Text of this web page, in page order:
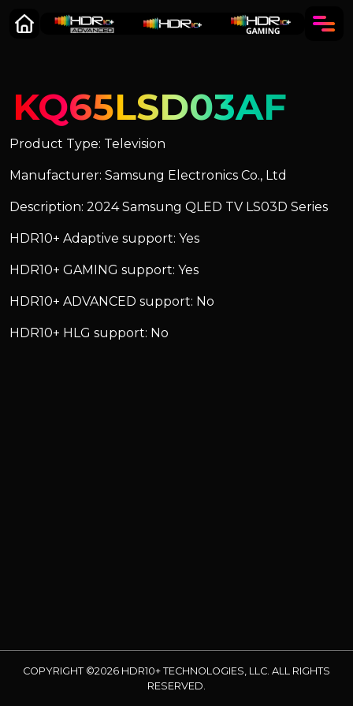
KQ65LSD03AF
Product Type: Television
Manufacturer: Samsung Electronics Co., Ltd
Description: 2024 Samsung QLED TV LS03D Series
HDR10+ Adaptive support: Yes
HDR10+ GAMING support: Yes
HDR10+ ADVANCED support: No
HDR10+ HLG support: No
COPYRIGHT ©2026 HDR10+ TECHNOLOGIES, LLC. ALL RIGHTS
RESERVED.